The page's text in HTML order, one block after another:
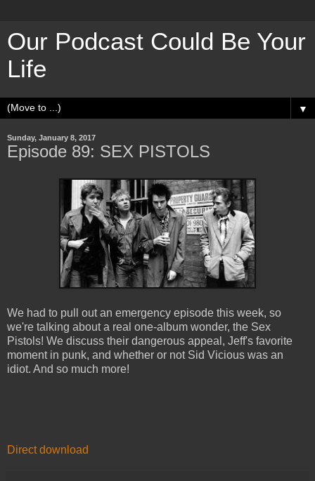
Our Podcast Could Be Your
Life
▼
Sunday, January 8, 2017
Episode 89: SEX PISTOLS
We had to pull out an emergency episode this week, so
we're talking about a real one-album wonder, the Sex
Pistols! We discuss their dangerous appeal, Jeff's favorite
moment in punk, and whether or not Sid Vicious was an
idiot. And so much more!
Direct download